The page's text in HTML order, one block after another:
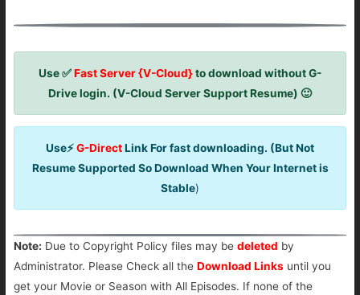
Use ✅Fast Server {V-Cloud}to download without G-
Drive login. (V-Cloud Server Support Resume) 🙂
Use⚡G-DirectLink For fast downloading. (But Not
Resume Supported So Download When Your Internet is
Stable)
Note: Due to Copyright Policy files may be deleted by
Administrator. Please Check all the Download Linksuntil you
get your Movie or Season with All Episodes. If none of the